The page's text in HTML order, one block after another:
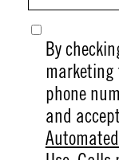
By
phone
and